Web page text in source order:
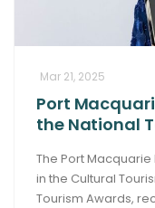
Mar 21, 2025
Port
the National
The Port
in the Cultural
Tourism Awards,